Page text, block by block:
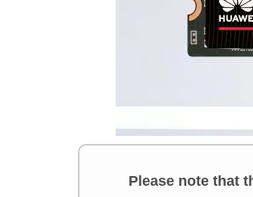
Please note that